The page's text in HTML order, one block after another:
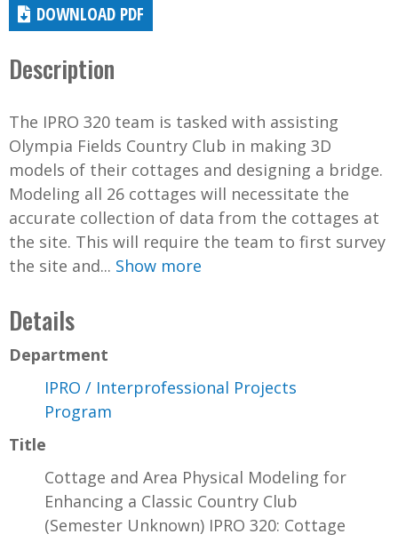
DOWNLOAD PDF
Description
The IPRO 320 team is tasked with assisting
Olympia Fields Country Club in making 3D
models of their cottages and designing a bridge.
Modeling all 26 cottages will necessitate the
accurate collection of data from the cottages at
the site. This will require the team to first survey
the site and... Show more
Details
Department
IPRO / Interprofessional Projects
Program
Title
Cottage and Area Physical Modeling for
Enhancing a Classic Country Club
(Semester Unknown) IPRO 320: Cottage